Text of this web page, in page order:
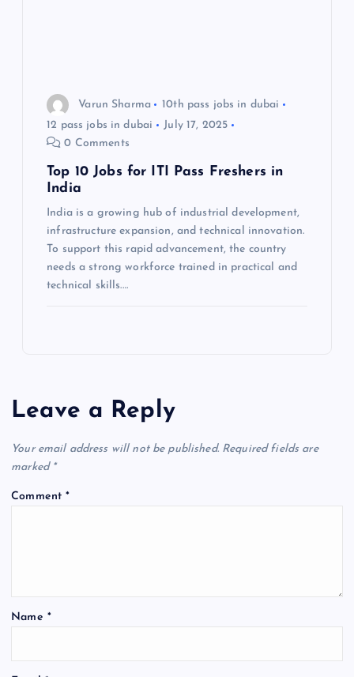
Varun Sharma
10th pass jobs in dubai
12 pass jobs in dubai
July 17, 2025
0 Comments
Top 10 Jobs for ITI Pass Freshers in
India
India is a growing hub of industrial development,
infrastructure expansion, and technical innovation.
To support this rapid advancement, the country
needs a strong workforce trained in practical and
technical skills.…
Leave a Reply
Your email address will not be published. Required fields are
marked *
Comment*
Name *